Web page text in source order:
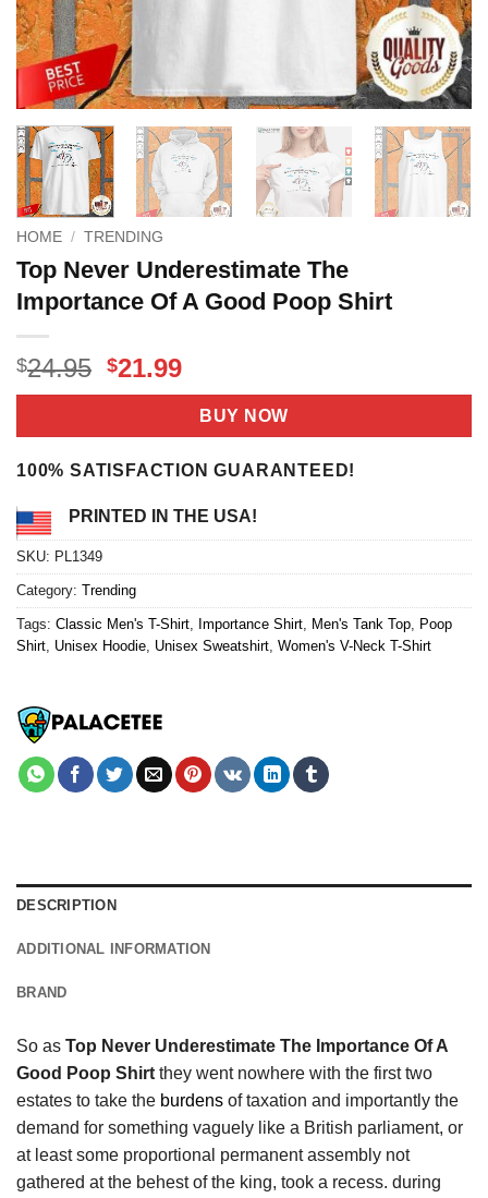
HOME / TRENDING
Top Never Underestimate The
Importance Of A Good Poop Shirt
$24.95 Original
price
$24.95.
$21.99Current
price
is:
$21.99.
BUY NOW
100% SATISFACTION GUARANTEED!
PRINTED IN THE USA!
SKU: PL1349
Category: Trending
Tags: Classic Men's T-Shirt Importance Shirt Men's Tank Top Poop
Shirt Unisex Hoodie Unisex Sweatshirt Women's V-Neck T-Shirt
DESCRIPTION
ADDITIONAL INFORMATION
BRAND
So as Top Never Underestimate The Importance Of A
Good Poop Shirt they went nowhere with the first two
estates to take the burdens of taxation and importantly the
demand for something vaguely like a British parliament, or
at least some proportional permanent assembly not
gathered at the behest of the king, took a recess. during